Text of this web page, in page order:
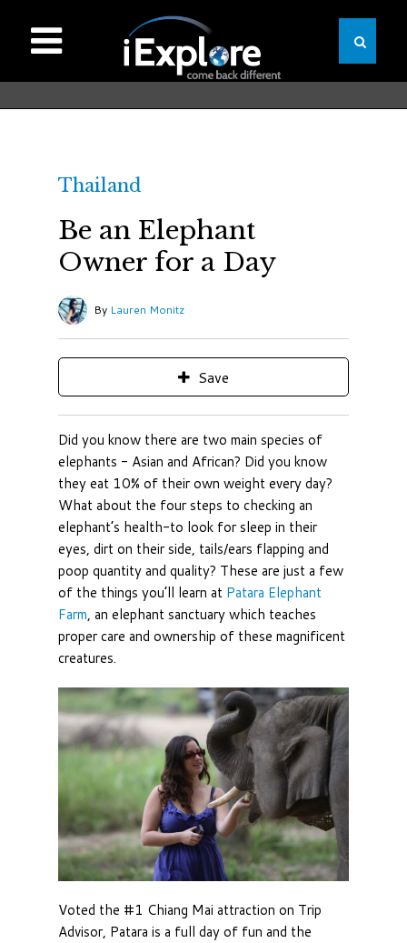
Thailand
Be an Elephant
Owner for a Day
By Lauren Monitz
Save
Did you know there are two main species of
elephants - Asian and African? Did you know
they eat 10% of their own weight every day?
What about the four steps to checking an
elephant’s health-to look for sleep in their
eyes, dirt on their side, tails/ears flapping and
poop quantity and quality? These are just a few
of the things you’ll learn at Patara Elephant
Farm, an elephant sanctuary which teaches
proper care and ownership of these magnificent
creatures.
Voted the #1 Chiang Mai attraction on Trip
Advisor, Patara is a full day of fun and the